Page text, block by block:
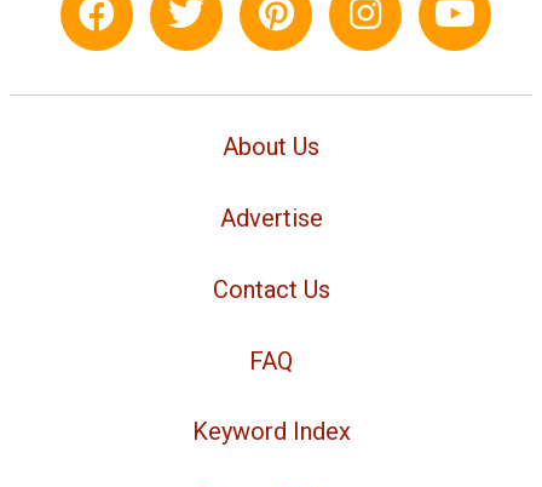
About Us
Advertise
Contact Us
FAQ
Keyword Index